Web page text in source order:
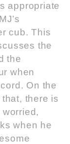
appropriate
cub. This
the
the
when
On the
there is
when he